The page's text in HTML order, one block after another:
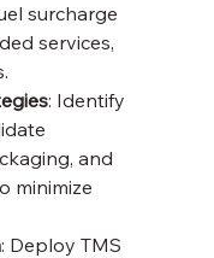
surcharge
services,
: Identify
and
minimize
: Deploy TMS